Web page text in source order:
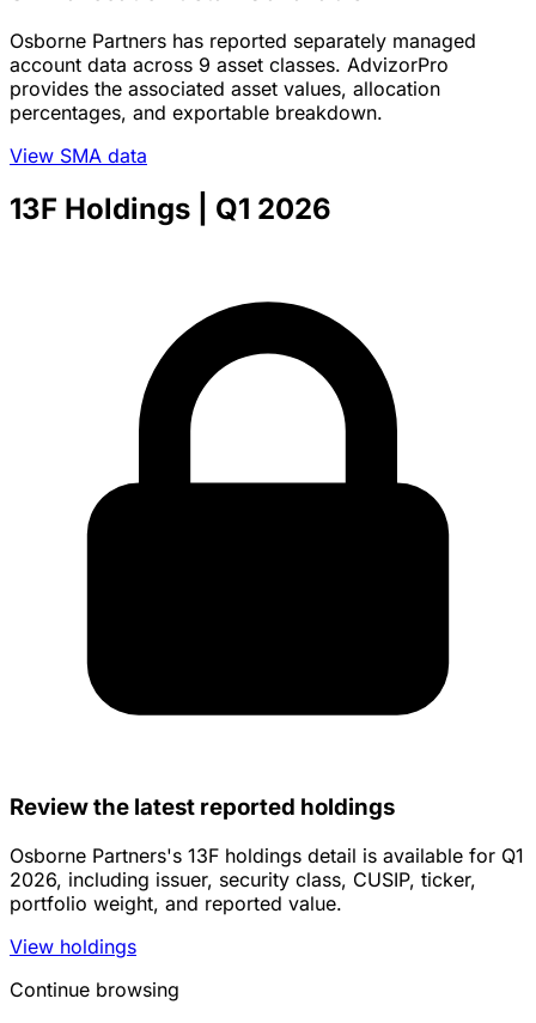
Osborne Partners has reported separately managed
account data across 9 asset classes. AdvizorPro
provides the associated asset values, allocation
percentages, and exportable breakdown.
View SMA data
13F Holdings | Q1 2026
Review the latest reported holdings
Osborne Partners's 13F holdings detail is available for Q1
2026, including issuer, security class, CUSIP, ticker,
portfolio weight, and reported value.
View holdings
Continue browsing